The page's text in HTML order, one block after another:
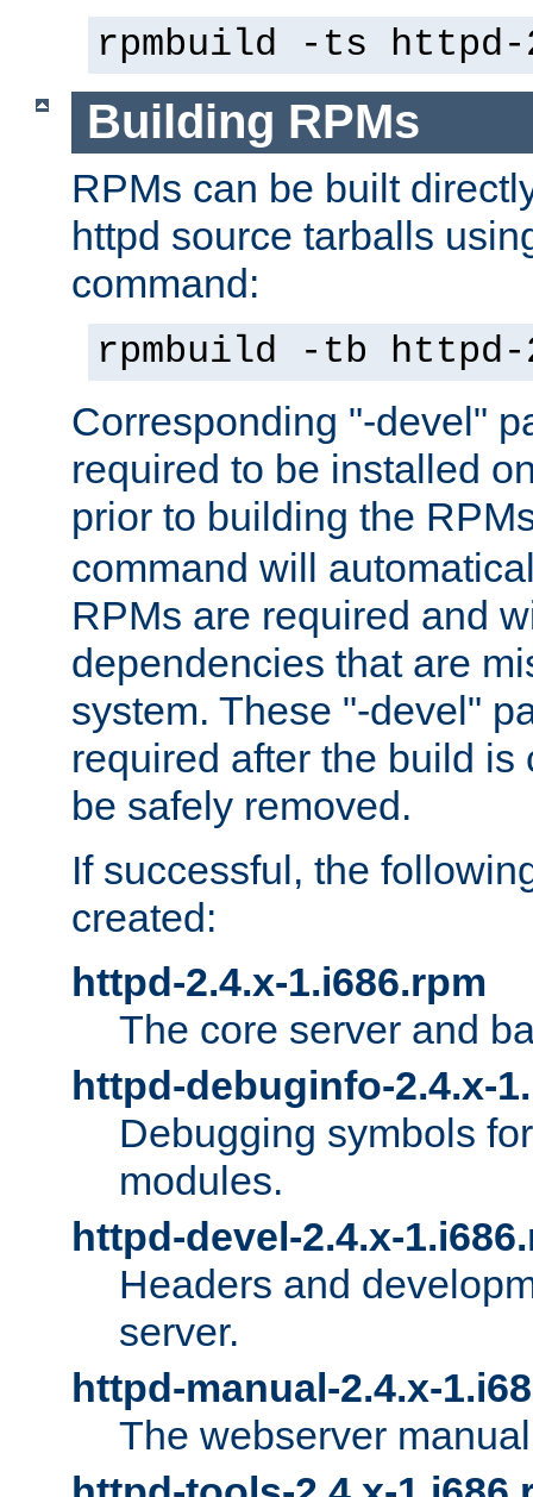
rpmbuild -ts
Building RPMs
RPMs can be built
httpd source tarballs
command:
rpmbuild -tb
Corresponding "-devel"
required to be installed
prior to building the
command will
RPMs are required and
dependencies that are
system. These "-devel"
required after the build is
be safely removed.
If successful, the
created:
httpd-2.4.x-1.i686.rpm
The core server and
httpd-debuginfo-2.4.x-
Debugging symbols
modules.
httpd-devel-2.4.x-
Headers and
server.
httpd-manual-2.4.x-
The webserver